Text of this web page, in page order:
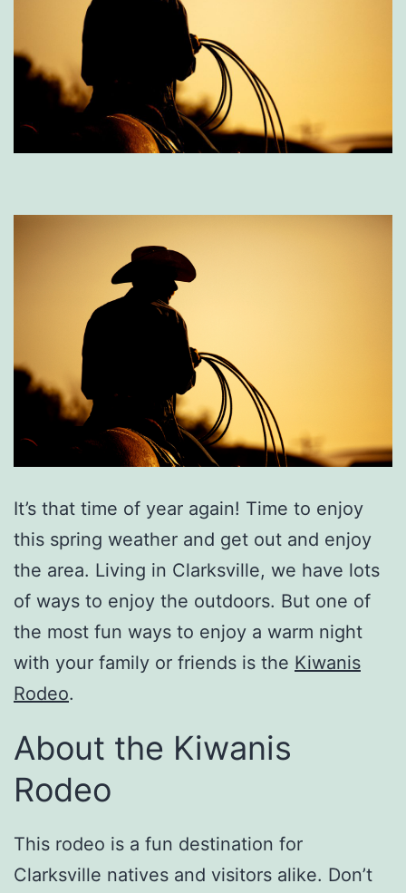
It’s that time of year again! Time to enjoy
this spring weather and get out and enjoy
the area. Living in Clarksville, we have lots
of ways to enjoy the outdoors. But one of
the most fun ways to enjoy a warm night
with your family or friends is the Kiwanis
Rodeo.
About the Kiwanis
Rodeo
This rodeo is a fun destination for
Clarksville natives and visitors alike. Don’t